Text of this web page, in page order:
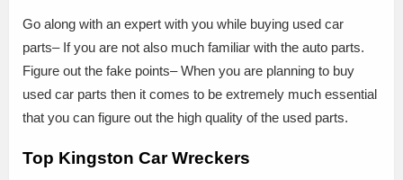
Go along with an expert with you while buying used car
parts– If you are not also much familiar with the auto parts.
Figure out the fake points– When you are planning to buy
used car parts then it comes to be extremely much essential
that you can figure out the high quality of the used parts.
Top Kingston Car Wreckers